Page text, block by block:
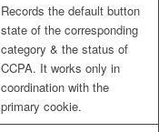
Records the default button
state of the corresponding
category & the status of
CCPA. It works only in
coordination with the
primary cookie.